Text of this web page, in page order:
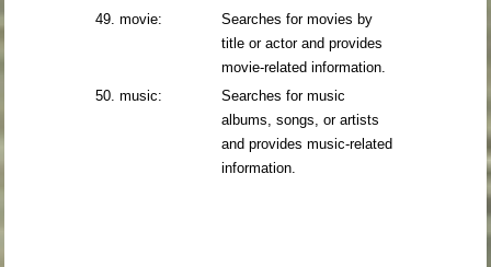
49. movie:
Searches for movies by
title or actor and provides
movie-related information.
50. music:
Searches for music
albums, songs, or artists
and provides music-related
information.